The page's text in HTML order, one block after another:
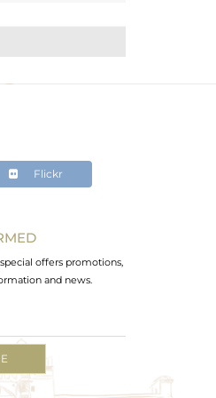
Flickr
offers promotions,
and news.